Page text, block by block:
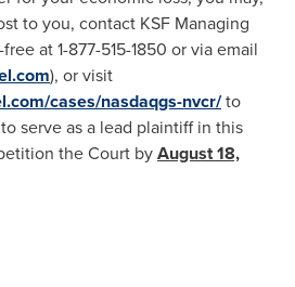
to you, contact KSF Managing
at 1-877-515-1850 or via email
), or visit
cases/nasdaqgs-nvcr/to
serve as a lead plaintiff in this
the Court byAugust 18,